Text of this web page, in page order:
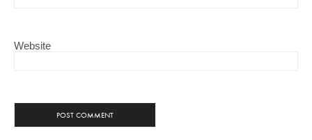
Website